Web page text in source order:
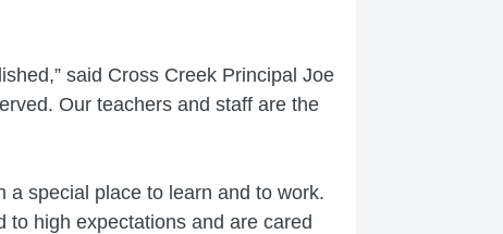
said Cross Creek Principal Joe
Our teachers and staff are the
a special place to learn and to work.
to high expectations and are cared